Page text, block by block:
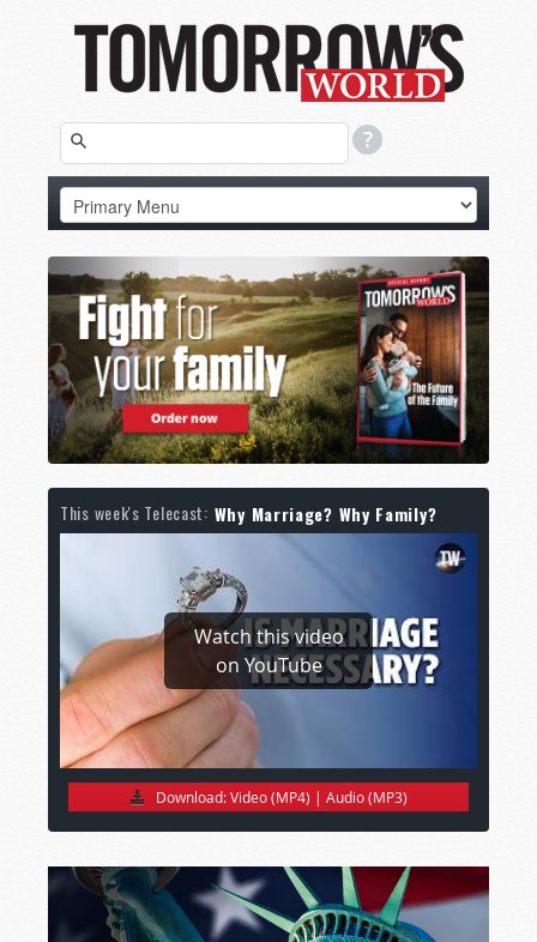
This week's Telecast: Why Marriage? Why Family?
Watch this video
on YouTube
Download:Video (MP4) | Audio (MP3)